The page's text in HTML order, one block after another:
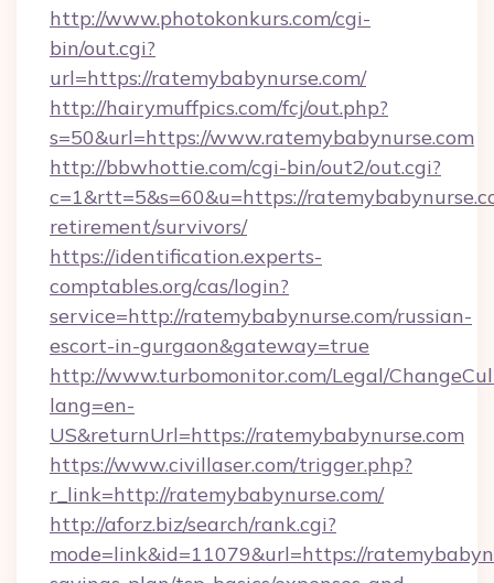
http://www.photokonkurs.com/cgi-
bin/out.cgi?
url=https://ratemybabynurse.com/
http://hairymuffpics.com/fcj/out.php?
s=50&url=https://www.ratemybabynurse.com
http://bbwhottie.com/cgi-bin/out2/out.cgi?
c=1&rtt=5&s=60&u=https://
retirement/survivors/
https://identification.experts-
comptables.org/cas/login?
service=http://ratemybabynurse.com/russian-
escort-in-gurgaon&gateway=true
http://www.turbomonitor.com/Legal/
lang=en-
US&returnUrl=https://ratemybabynurse.com
https://www.civillaser.com/trigger.php?
r_link=http://ratemybabynurse.com/
http://aforz.biz/search/rank.cgi?
mode=link&id=11079&url=https://